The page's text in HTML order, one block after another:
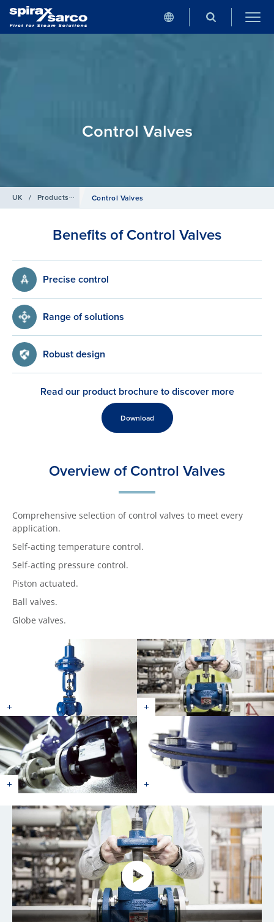
Control Valves
UK / Products Control Systems
Control Valves
Benefits of Control Valves
Precise control
Range of solutions
Robust design
Read our product brochure to discover more
Download
Overview of Control Valves
Comprehensive selection of control valves to meet every
application.
Self-acting temperature control.
Self-acting pressure control.
Piston actuated.
Ball valves.
Globe valves.